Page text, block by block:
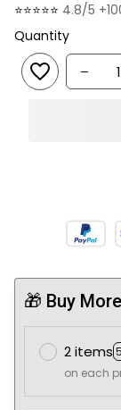
⭐⭐⭐⭐⭐ 4.8/5
Quantity
🎁 Buy
2 items
on each